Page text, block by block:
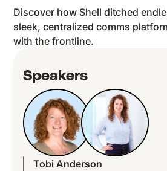
Discover how Shell ditched
sleek, centralized comms
with the frontline.
Speakers
Tobi Anderson